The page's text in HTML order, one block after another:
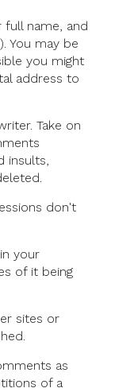
name, and
You may be
you might
address to
Take on
insults,
don't
your
of it being
sites or
as
of a